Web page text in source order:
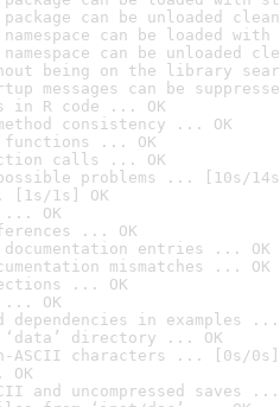
package can be unloaded
can be loaded
can be unloaded
being on the library
messages can be
in R code ... OK
consistency ... OK
functions ... OK
calls ... OK
problems ... [10s/
1s] OK
... OK
... OK
entries ... OK
mismatches ... OK
... OK
... OK
in examples ...
‘data’ directory ... OK
ASCII characters ... [0s/0s]
OK
and uncompressed saves ...